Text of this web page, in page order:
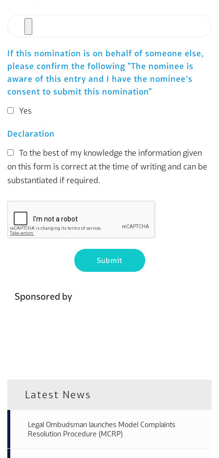
If this nomination is on behalf of someone else,
please confirm the following "The nominee is
aware of this entry and I have the nominee’s
consent to submit this nomination"
Yes
Declaration
To the best of my knowledge the information given
on this form is correct at the time of writing and can be
substantiated if required.
Sponsored by
Latest News
Legal Ombudsman launches Model Complaints
Resolution Procedure (MCRP)